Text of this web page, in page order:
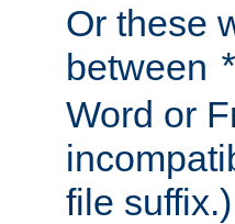
Or these
between
Word or
file suffix.)